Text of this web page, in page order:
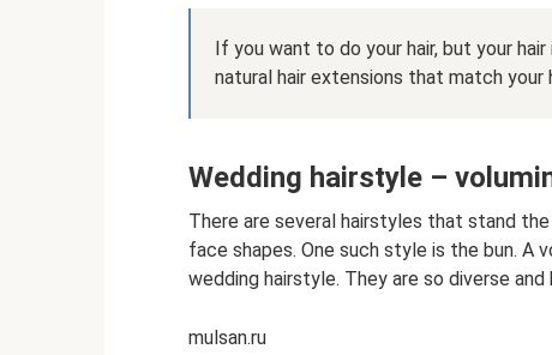
If you want to do your hair, but your
natural hair extensions that match your
Wedding hairstyle –
There are several hairstyles that stand
face shapes. One such style is the bun. A
wedding hairstyle. They are so diverse
mulsan.ru